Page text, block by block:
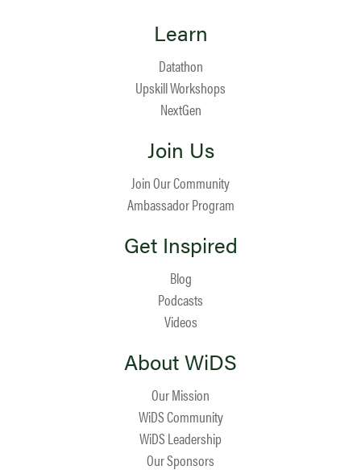
Learn
Datathon
Upskill Workshops
NextGen
Join Us
Join Our Community
Ambassador Program
Get Inspired
Blog
Podcasts
Videos
About WiDS
Our Mission
WiDS Community
WiDS Leadership
Our Sponsors